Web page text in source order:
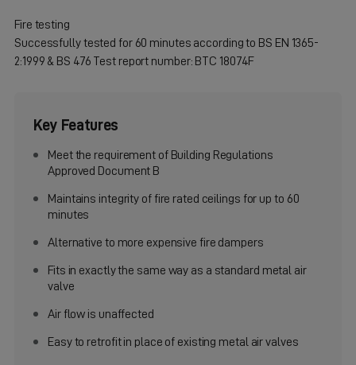
Fire testing
Successfully tested for 60 minutes according to BS EN 1365-
2:1999 & BS 476 Test report number: BTC 18074F
Key Features
Meet the requirement of Building Regulations
Approved Document B
Maintains integrity of fire rated ceilings for up to 60
minutes
Alternative to more expensive fire dampers
Fits in exactly the same way as a standard metal air
valve
Air flow is unaffected
Easy to retrofit in place of existing metal air valves